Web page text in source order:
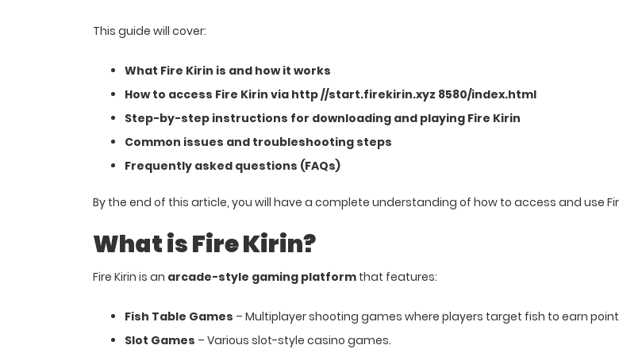
This guide will cover:
What Fire Kirin is and how it works
How to access Fire Kirin via http //start.firekirin.xyz 8580/index.html
Step-by-step instructions for downloading and playing Fire Kirin
Common issues and troubleshooting steps
Frequently asked questions (FAQs)
By the end of this article, you will have a complete understanding of how to access and use
What is Fire Kirin?
Fire Kirin is an arcade-style gaming platform that features:
Fish Table Games – Multiplayer shooting games where players target fish to earn
Slot Games – Various slot-style casino games.